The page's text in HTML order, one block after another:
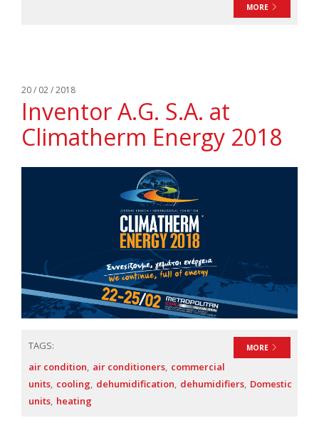
MORE
20 / 02 / 2018
Inventor A.G. S.A. at
Climatherm Energy 2018
MORE
TAGS:
air condition air conditioners commercial
units cooling dehumidification dehumidifiers Domestic
units heating